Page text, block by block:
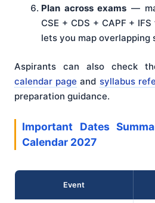
Plan across exams —
CSE + CDS + CAPF +
lets you map overlapping
Aspirants can also check
calendar page and syllabus
preparation guidance.
Important Dates
Calendar 2027
Event